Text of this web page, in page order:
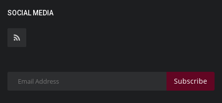
SOCIAL MEDIA
Subscribe